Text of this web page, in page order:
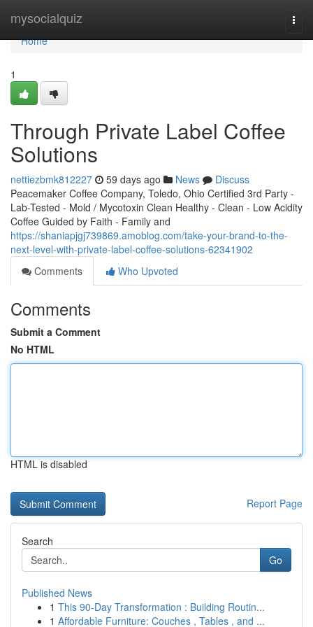
mysocialquiz
Home
Home
1
Through Private Label Coffee
Solutions
nettiezbmk812227 59 days ago News
Discuss
Peacemaker Coffee Company, Toledo, Ohio Certified 3rd Party -
Lab-Tested - Mold / Mycotoxin Clean Healthy - Clean - Low Acidity
Coffee Guided by Faith - Family and
https://shaniapjgj739869.amoblog.com/take-your-brand-to-the-
next-level-with-private-label-coffee-solutions-62341902
Comments
Who Upvoted
Comments
Submit a Comment
No HTML
HTML is disabled
Report Page
Search
Go
Published News
1 This 90-Day Transformation : Building Routin...
1 Affordable Furniture: Couches , Tables , and ...